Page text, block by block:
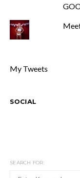
My Tweets
SOCIAL
SEARCH FOR: